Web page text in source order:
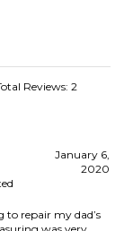
was very
than most-
do a little more